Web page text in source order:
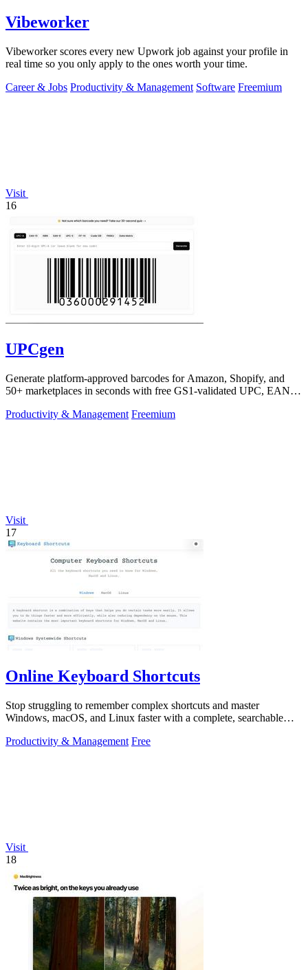
Vibeworker
Vibeworker scores every new Upwork job against your profile in
real time so you only apply to the ones worth your time.
Career & Jobs Productivity & Management Software Freemium
Visit
16
UPCgen
Generate platform-approved barcodes for Amazon, Shopify, and
50+ marketplaces in seconds with free GS1-validated UPC, EAN,
Productivity & Management Freemium
Visit
17
Online Keyboard Shortcuts
Stop struggling to remember complex shortcuts and master
Windows, macOS, and Linux faster with a complete, searchable
Productivity & Management Free
Visit
18